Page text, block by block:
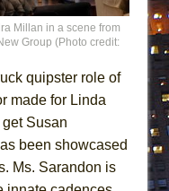
Millan in a scene from
Group (Photo credit:
quipster role of
made for Linda
Susan
been showcased
Ms. Sarandon is